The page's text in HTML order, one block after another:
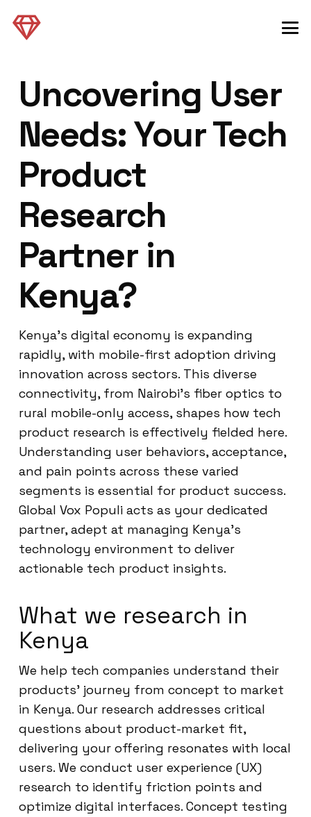
Uncovering User
Needs: Your Tech
Product
Research
Partner in
Kenya?
Kenya’s digital economy is expanding
rapidly, with mobile-first adoption driving
innovation across sectors. This diverse
connectivity, from Nairobi’s fiber optics to
rural mobile-only access, shapes how tech
product research is effectively fielded here.
Understanding user behaviors, acceptance,
and pain points across these varied
segments is essential for product success.
Global Vox Populi acts as your dedicated
partner, adept at managing Kenya’s
technology environment to deliver
actionable tech product insights.
What we research in
Kenya
We help tech companies understand their
products’ journey from concept to market
in Kenya. Our research addresses critical
questions about product-market fit,
delivering your offering resonates with local
users. We conduct user experience (UX)
research to identify friction points and
optimize digital interfaces. Concept testing